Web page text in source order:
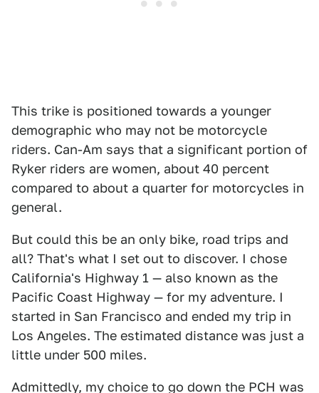
This trike is positioned towards a younger
demographic who may not be motorcycle
riders. Can-Am says that a significant portion of
Ryker riders are women, about 40 percent
compared to about a quarter for motorcycles in
general.
But could this be an only bike, road trips and
all? That's what I set out to discover. I chose
California's Highway 1 — also known as the
Pacific Coast Highway — for my adventure. I
started in San Francisco and ended my trip in
Los Angeles. The estimated distance was just a
little under 500 miles.
Admittedly, my choice to go down the PCH was